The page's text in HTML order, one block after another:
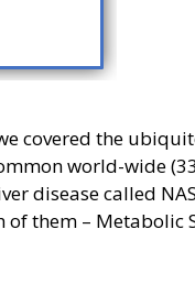
covered the
world-wide
disease called
them – Metabolic